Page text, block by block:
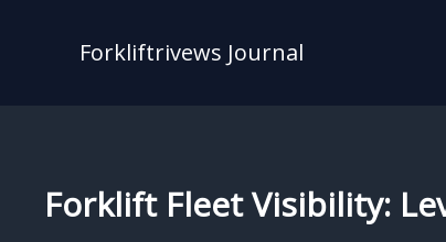
Forkliftrivews Journal
Forklift Fleet Visibility: